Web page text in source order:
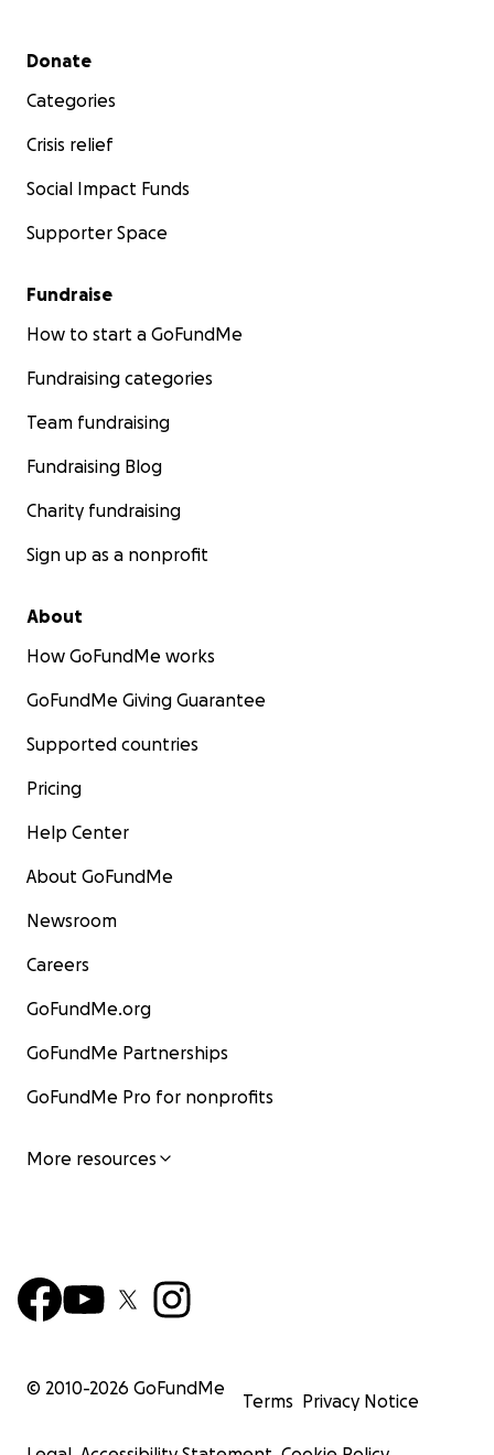
Secondary menu
Donate
Categories
Crisis relief
Social Impact Funds
Supporter Space
Fundraise
How to start a GoFundMe
Fundraising categories
Team fundraising
Fundraising Blog
Charity fundraising
Sign up as a nonprofit
About
How GoFundMe works
GoFundMe Giving Guarantee
Supported countries
Pricing
Help Center
About GoFundMe
Newsroom
Careers
GoFundMe.org
GoFundMe Partnerships
GoFundMe Pro for nonprofits
More resources
© 2010-2026 GoFundMe
Terms Privacy Notice